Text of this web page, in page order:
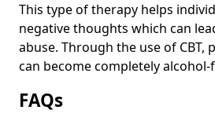
This type of therapy helps
negative thoughts which can
abuse. Through the use of CBT,
can become completely alcohol-
FAQs